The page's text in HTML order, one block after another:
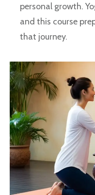
personal growth.
and this course
that journey.